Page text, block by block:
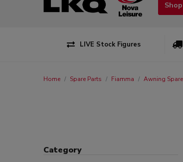
LIVE Stock Figures
Home Spare Parts Fiamma Awning
Category